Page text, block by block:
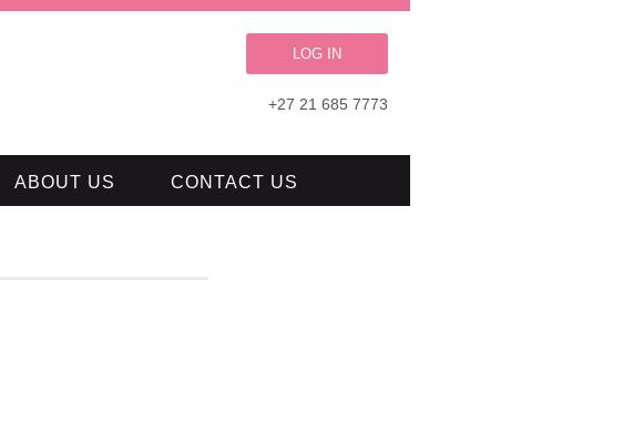
LOG IN
+27 21 685 7773
ABOUT US CONTACT US